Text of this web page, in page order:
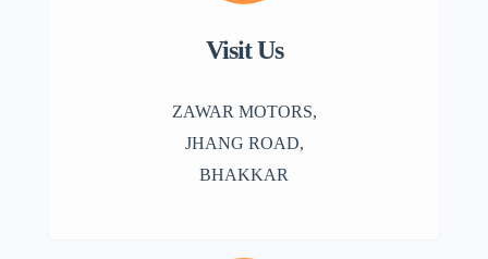
Visit Us
ZAWAR MOTORS,
JHANG ROAD,
BHAKKAR